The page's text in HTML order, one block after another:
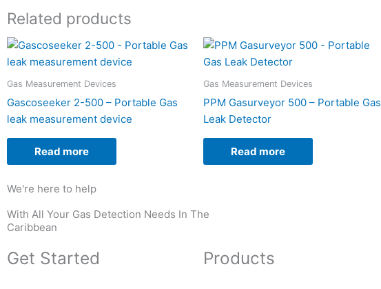
Related products
Gas Measurement Devices
Gascoseeker 2-500 – Portable Gas
leak measurement device
Read more
Gas Measurement Devices
PPM Gasurveyor 500 – Portable Gas
Leak Detector
Read more
We're here to help
With All Your Gas Detection Needs In The
Caribbean
Get Started Products